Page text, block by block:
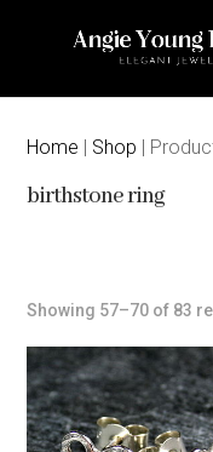
Home | Shop |
birthstone ring
Showing 57–70 of 83